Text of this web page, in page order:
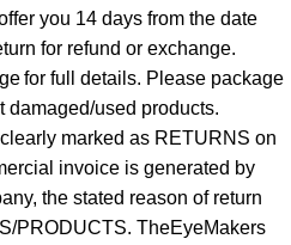
you 14 days from the date
for refund or exchange.
for full details. Please package
damaged/used products.
marked as RETURNS on
invoice is generated by
the stated reason of return
PRODUCTS. TheEyeMakers